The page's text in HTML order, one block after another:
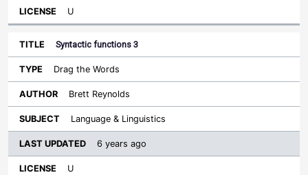
U
Syntactic functions 3
Drag the Words
Brett Reynolds
Language & Linguistics
6 years ago
U